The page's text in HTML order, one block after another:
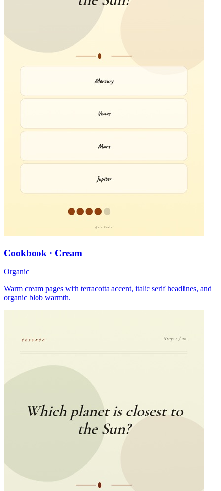
Cookbook · Cream
Organic
Warm cream pages with terracotta accent, italic serif headlines, and
organic blob warmth.